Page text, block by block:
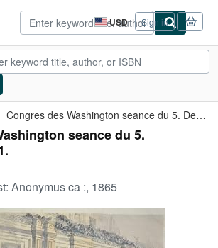
USD
Site
shopping
preferences
Sign in
Congres des Washington seance du 5. Decembre 1861.
seance du 5.
Anonymus ca :, 1865